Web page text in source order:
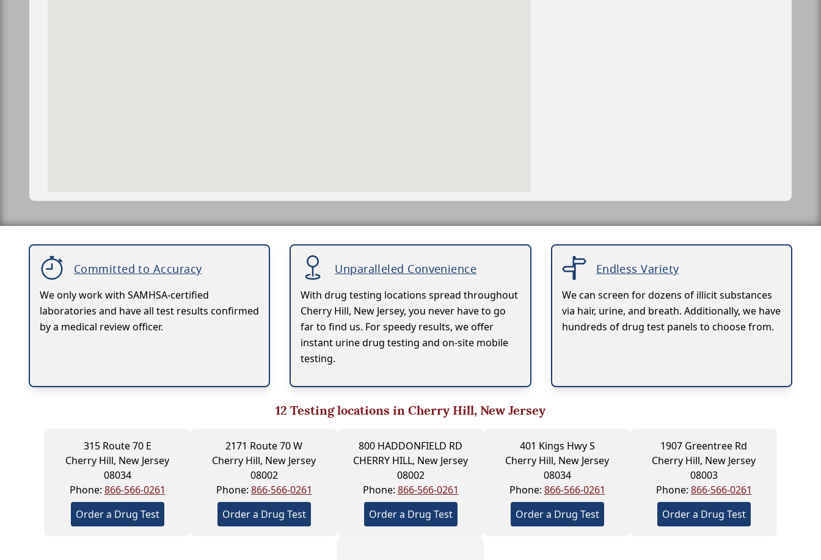
Committed to Accuracy
We only work with SAMHSA-certified
laboratories and have all test results confirmed
by a medical review officer.
Unparalleled Convenience
With drug testing locations spread throughout
Cherry Hill, New Jersey, you never have to go
far to find us. For speedy results, we offer
instant urine drug testing and on-site mobile
testing.
Endless Variety
We can screen for dozens of illicit substances
via hair, urine, and breath. Additionally, we have
hundreds of drug test panels to choose from.
12 Testing locations in Cherry Hill, New Jersey
315 Route 70 E
Cherry Hill, New Jersey
08034
Phone: 866-566-0261
Order a Drug Test
2171 Route 70 W
Cherry Hill, New Jersey
08002
Phone: 866-566-0261
Order a Drug Test
800 HADDONFIELD RD
CHERRY HILL, New Jersey
08002
Phone: 866-566-0261
Order a Drug Test
401 Kings Hwy S
Cherry Hill, New Jersey
08034
Phone: 866-566-0261
Order a Drug Test
1907 Greentree Rd
Cherry Hill, New Jersey
08003
Phone: 866-566-0261
Order a Drug Test